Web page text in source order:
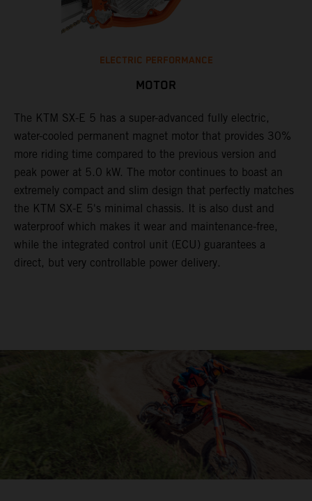
ELECTRIC PERFORMANCE
MOTOR
The KTM SX-E 5 has a super-advanced fully electric,
water-cooled permanent magnet motor that provides 30%
more riding time compared to the previous version and
peak power at 5.0 kW. The motor continues to boast an
extremely compact and slim design that perfectly matches
the KTM SX-E 5's minimal chassis. It is also dust and
waterproof which makes it wear and maintenance-free,
while the integrated control unit (ECU) guarantees a
direct, but very controllable power delivery.